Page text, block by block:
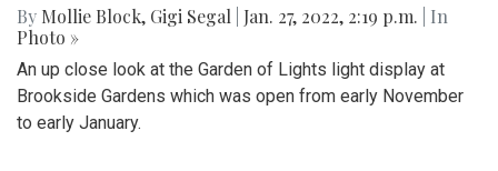
By Mollie Block, Gigi Segal Jan. 27, 2022, 2:19 p.m.
| In
Photo »
An up close look at the Garden of Lights light display at
Brookside Gardens which was open from early November
to early January.